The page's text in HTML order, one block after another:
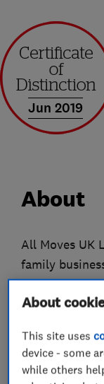
Jun 2019
About
All Moves UK
family
commercial
trading for
put into our
to national
About
This site uses
device - some
while others